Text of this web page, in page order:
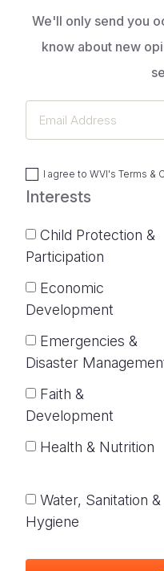
We'll only send you
know about new
I agree to WVI's Terms &
Interests
Child Protection &
Participation
Economic
Development
Emergencies &
Disaster
Faith &
Development
Health & Nutrition
Water, Sanitation &
Hygiene